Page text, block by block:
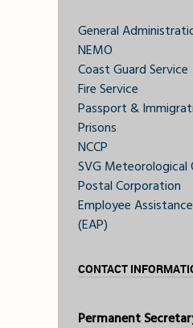
General
NEMO
Coast Guard Service
Fire Service
Passport &
Prisons
NCCP
SVG
Postal Corporation
Employee
(EAP)
CONTACT
Permanent